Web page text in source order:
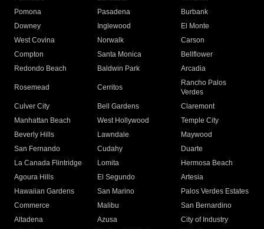
Pomona
Pasadena
Burbank
Downey
Inglewood
El Monte
West Covina
Norwalk
Carson
Compton
Santa Monica
Bellflower
Redondo Beach
Baldwin Park Arcadia
Rosemead Cerritos
Rancho Palos
Verdes
Culver City
Bell Gardens
Claremont
Manhattan Beach
West Hollywood
Temple City
Beverly Hills
Lawndale
Maywood
San Fernando
Cudahy
Duarte
La Canada Flintridge
Lomita
Hermosa Beach
Agoura Hills
El Segundo
Artesia
Hawaiian Gardens
San Marino
Palos Verdes Estates
Commerce
Malibu
San Bernardino
Altadena
Azusa
City of Industry